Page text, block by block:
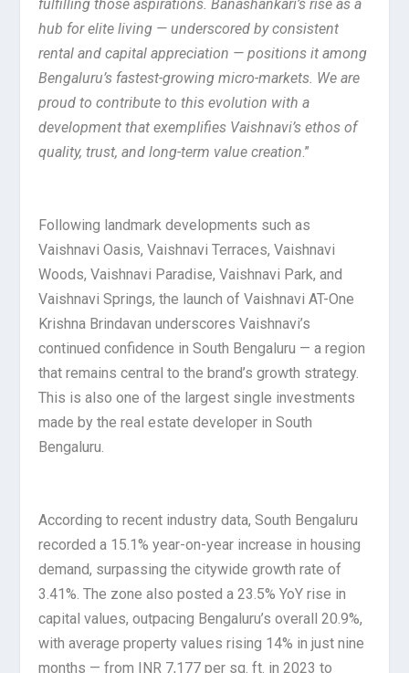
fulfilling those aspirations. Banashankari’s rise as a
hub for elite living — underscored by consistent
rental and capital appreciation — positions it among
Bengaluru’s fastest-growing micro-markets. We are
proud to contribute to this evolution with a
development that exemplifies Vaishnavi’s ethos of
quality, trust, and long-term value creation.”
Following landmark developments such as
Vaishnavi Oasis, Vaishnavi Terraces, Vaishnavi
Woods, Vaishnavi Paradise, Vaishnavi Park, and
Vaishnavi Springs, the launch of Vaishnavi AT-One
Krishna Brindavan underscores Vaishnavi’s
continued confidence in South Bengaluru — a region
that remains central to the brand’s growth strategy.
This is also one of the largest single investments
made by the real estate developer in South
Bengaluru.
According to recent industry data, South Bengaluru
recorded a 15.1% year-on-year increase in housing
demand, surpassing the citywide growth rate of
3.41%. The zone also posted a 23.5% YoY rise in
capital values, outpacing Bengaluru’s overall 20.9%,
with average property values rising 14% in just nine
months — from INR 7,177 per sq. ft. in 2023 to